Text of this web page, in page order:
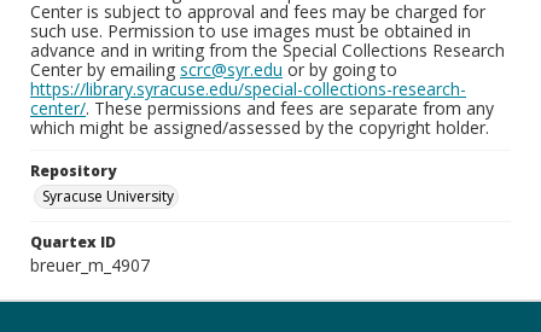
Center is subject to approval and fees may be charged for
such use. Permission to use images must be obtained in
advance and in writing from the Special Collections Research
Center by emailing scrc@syr.edu or by going to
https://library.syracuse.edu/special-collections-research-
center/. These permissions and fees are separate from any
which might be assigned/assessed by the copyright holder.
Repository
Syracuse University
Quartex ID
breuer_m_4907